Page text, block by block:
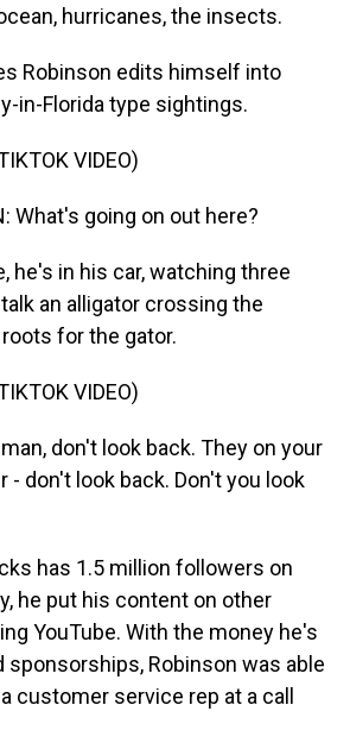
hurricanes, the insects.
Robinson edits himself into
in-Florida type sightings.
VIDEO)
What's going on out here?
he's in his car, watching three
an alligator crossing the
for the gator.
VIDEO)
man, don't look back. They on your
- don't look back. Don't you look
has 1.5 million followers on
he put his content on other
YouTube. With the money he's
sponsorships, Robinson was able
customer service rep at a call